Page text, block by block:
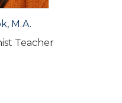
M.A.
Teacher